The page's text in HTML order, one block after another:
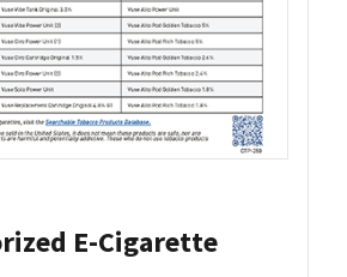
E-Cigarette